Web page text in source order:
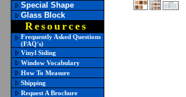
Special Shape
Glass Block
Resources
Frequently Asked Questions
(FAQ's)
Vinyl Siding
Window Vocabulary
How To Measure
Shipping
Request A Brochure